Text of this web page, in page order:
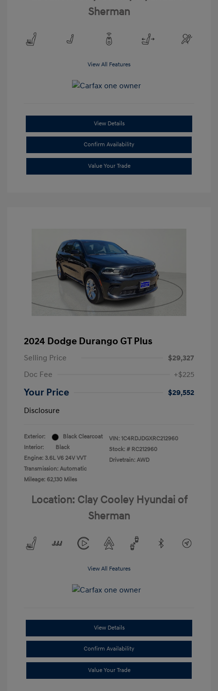
Sherman
View All Features
View Details
Confirm Availability
Value Your Trade
2024 Dodge Durango GT Plus
Selling Price
$29,327
Doc Fee
+$225
Your Price
$29,552
Disclosure
Exterior:
Black Clearcoat
Interior:
Black
Engine: 3.6L V6 24V VVT
Transmission: Automatic
Mileage: 62,130 Miles
VIN: 1C4RDJDGXRC212960
Stock: # RC212960
Drivetrain: AWD
Location: Clay Cooley Hyundai of
Sherman
View All Features
View Details
Confirm Availability
Value Your Trade